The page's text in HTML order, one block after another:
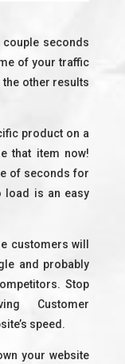
couple seconds
of your traffic
other results
product on a
that item now!
of seconds for
load is an easy
customers will
and probably
Stop
Customer
speed.
your website